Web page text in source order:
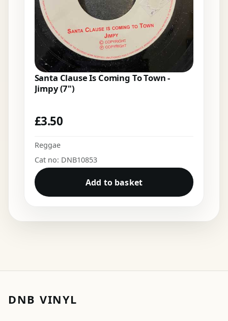
Santa Clause Is Coming To Town -
Jimpy (7")
£3.50
Reggae
Cat no: DNB10853
Add to basket
DNB VINYL